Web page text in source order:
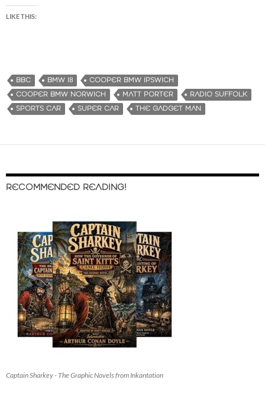
LIKE THIS:
BBC BMW I8
COOPER BMW IPSWICH
COOPER BMW NORWICH
MATT PORTER
RADIO SUFFOLK
SPORTS CAR
SUPER CAR THE GADGET MAN
RECOMMENDED READING!
Captain Sharkey - The Graphic Novels from Inkantation